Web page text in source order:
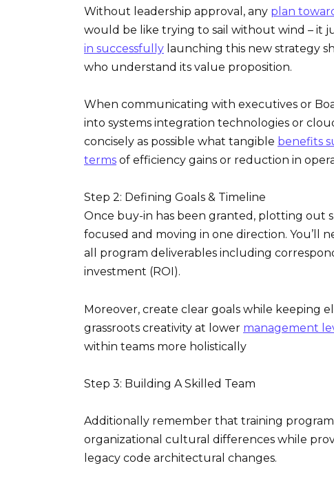
Without leadership approval, any plan
would be like trying to sail without wind – it
in successfully launching this new strategy
who understand its value proposition.
When communicating with executives or
into systems integration technologies or
concisely as possible what tangible benefits
terms of efficiency gains or reduction in
Step 2: Defining Goals & Timeline
Once buy-in has been granted, plotting out
focused and moving in one direction. You’ll
all program deliverables including
investment (ROI).
Moreover, create clear goals while keeping
grassroots creativity at lower management
within teams more holistically
Step 3: Building A Skilled Team
Additionally remember that training
organizational cultural differences while
legacy code architectural changes.